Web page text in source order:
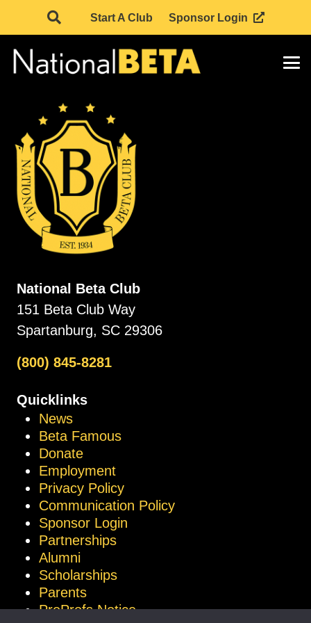
Start A Club Sponsor Login
National Beta Club
151 Beta Club Way
Spartanburg, SC 29306
(800) 845-8281
Quicklinks
News
Beta Famous
Donate
Employment
Privacy Policy
Communication Policy
Sponsor Login
Partnerships
Alumni
Scholarships
Parents
ProProfs Notice